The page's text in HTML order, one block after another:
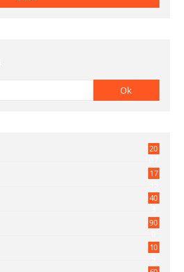
20
17
40
90
10